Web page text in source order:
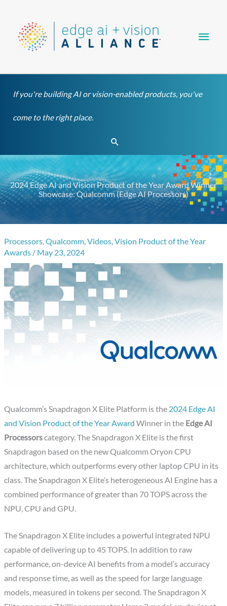
content
If you're building AI or vision-enabled products, you've
come to the right place.
Search
2024 Edge AI and Vision Product of the Year Award Winner
Showcase: Qualcomm (Edge AI Processors)
Processors,Qualcomm,Videos,Vision Product of the Year
Awards / May 23, 2024
Qualcomm’s Snapdragon X Elite Platform is the 2024 Edge AI
and Vision Product of the Year Award Winner in the Edge AI
Processorscategory. The Snapdragon X Elite is the first
Snapdragon based on the new Qualcomm Oryon CPU
architecture, which outperforms every other laptop CPU in its
class. The Snapdragon X Elite’s heterogeneous AI Engine has a
combined performance of greater than 70 TOPS across the
NPU, CPU and GPU.
The Snapdragon X Elite includes a powerful integrated NPU
capable of delivering up to 45 TOPS. In addition to raw
performance, on-device AI benefits from a model’s accuracy
and response time, as well as the speed for large language
models, measured in tokens per second. The Snapdragon X